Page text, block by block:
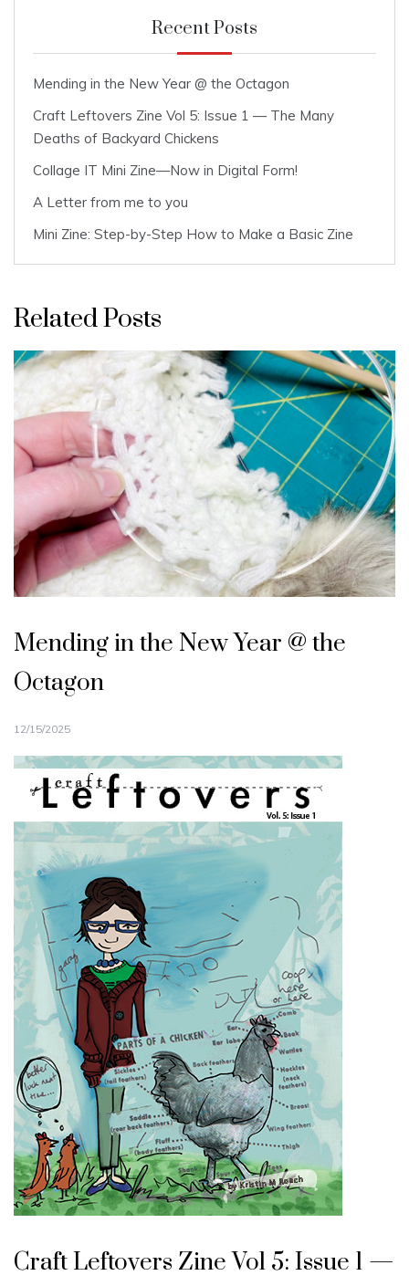
Recent Posts
Mending in the New Year @ the Octagon
Craft Leftovers Zine Vol 5: Issue 1 — The Many
Deaths of Backyard Chickens
Collage IT Mini Zine—Now in Digital Form!
A Letter from me to you
Mini Zine: Step-by-Step How to Make a Basic Zine
Related Posts
Mending in the New Year @ the
Octagon
12/15/2025
Craft Leftovers Zine Vol 5: Issue 1 —